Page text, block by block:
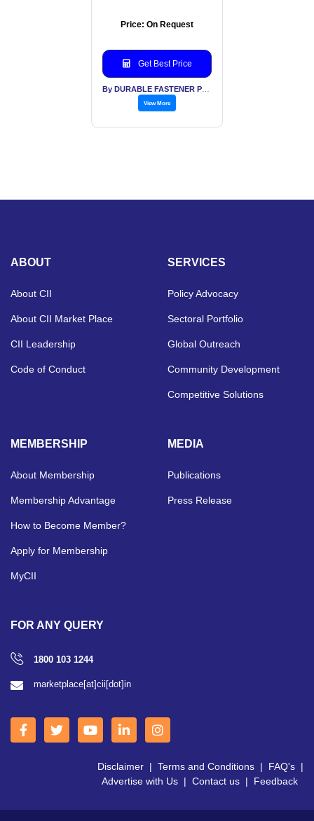
Price: On Request
Get Best Price
View More
ABOUT
About CII
About CII Market Place
CII Leadership
Code of Conduct
SERVICES
Policy Advocacy
Sectoral Portfolio
Global Outreach
Community Development
Competitive Solutions
MEMBERSHIP
About Membership
Membership Advantage
How to Become Member?
Apply for Membership
MyCII
MEDIA
Publications
Press Release
FOR ANY QUERY
1800 103 1244
marketplace[at]cii[dot]in
Disclaimer | Terms and Conditions | FAQ's |
Advertise with Us | Contact us | Feedback